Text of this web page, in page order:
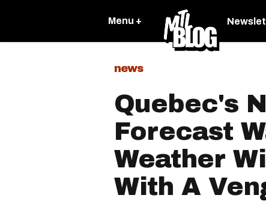
Menu +
news
Quebec's
Forecast
Weather
With A